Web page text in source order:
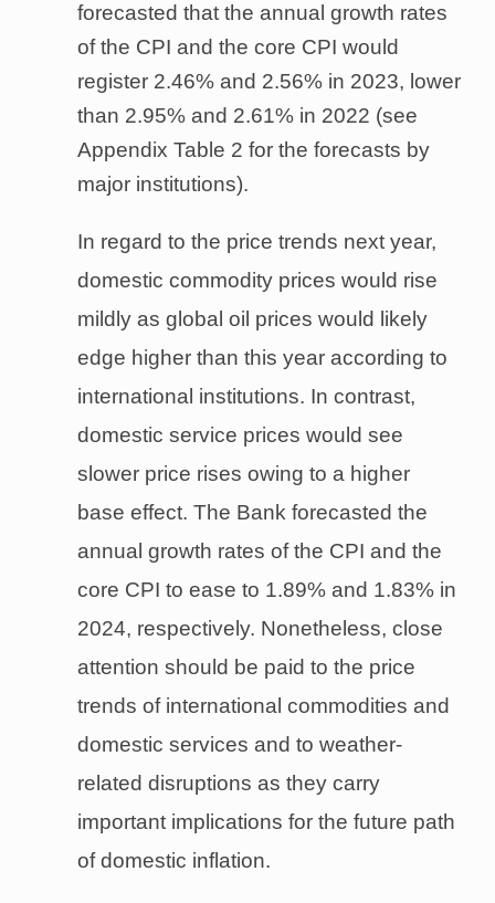
forecasted that the annual growth rates
of the CPI and the core CPI would
register 2.46% and 2.56% in 2023, lower
than 2.95% and 2.61% in 2022 (see
Appendix Table 2 for the forecasts by
major institutions).
In regard to the price trends next year,
domestic commodity prices would rise
mildly as global oil prices would likely
edge higher than this year according to
international institutions. In contrast,
domestic service prices would see
slower price rises owing to a higher
base effect. The Bank forecasted the
annual growth rates of the CPI and the
core CPI to ease to 1.89% and 1.83% in
2024, respectively. Nonetheless, close
attention should be paid to the price
trends of international commodities and
domestic services and to weather-
related disruptions as they carry
important implications for the future path
of domestic inflation.